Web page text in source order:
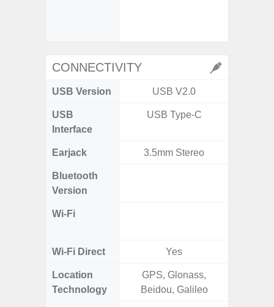
CONNECTIVITY
USB Version USB V2.0
USB
Interface
USB Type-C
Earjack 3.5mm Stereo
Bluetooth
Version
Wi-Fi
Wi-Fi Direct Yes
Location
Technology
GPS, Glonass,
Beidou, Galileo